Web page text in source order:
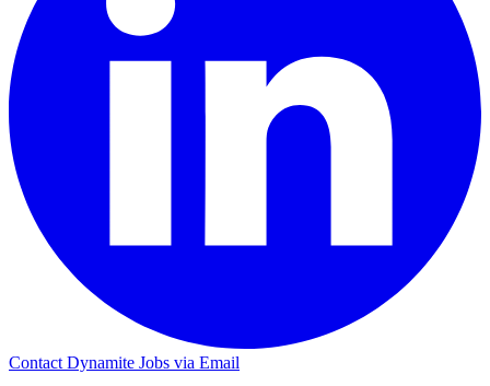
Contact Dynamite Jobs via Email